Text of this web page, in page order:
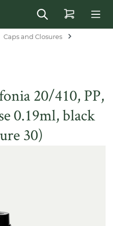
Caps and Closures
20/410, PP,
0.19ml, black
30)